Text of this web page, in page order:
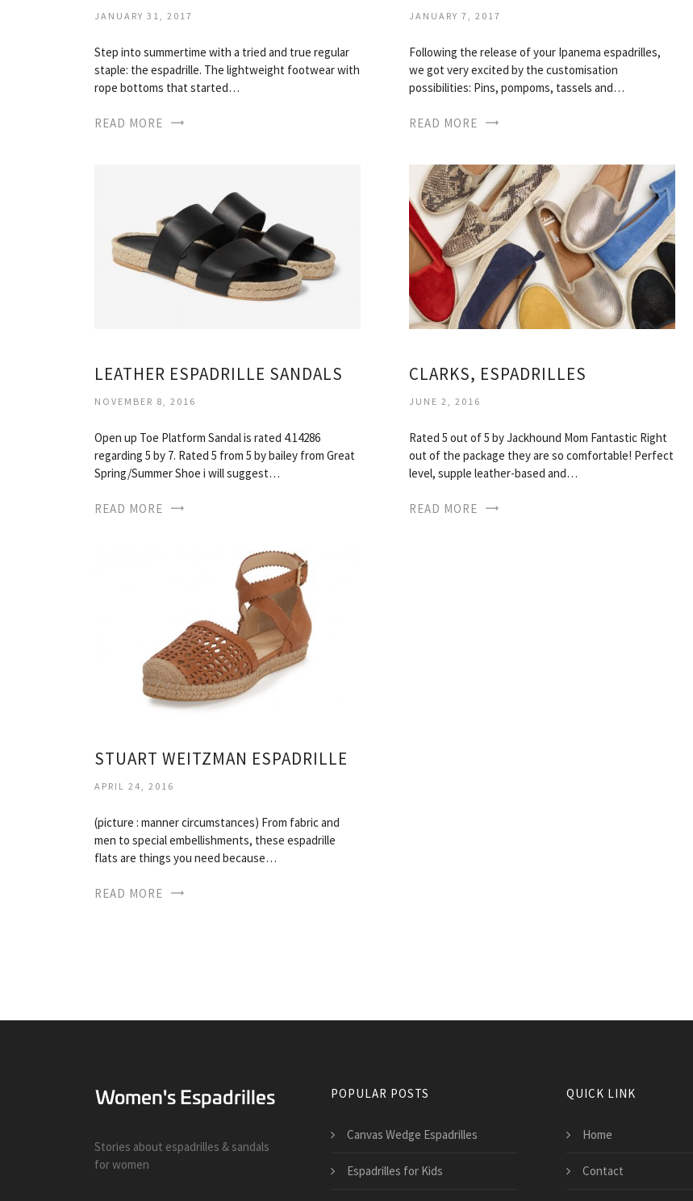
JANUARY 31, 2017
Step into summertime with a tried and true regular
staple: the espadrille. The lightweight footwear with
rope bottoms that started…
READ MORE
JANUARY 7, 2017
Following the release of your Ipanema espadrilles,
we got very excited by the customisation
possibilities: Pins, pompoms, tassels and…
READ MORE
LEATHER ESPADRILLE SANDALS
NOVEMBER 8, 2016
Open up Toe Platform Sandal is rated 4.14286
regarding 5 by 7. Rated 5 from 5 by bailey from Great
Spring/Summer Shoe i will suggest…
READ MORE
CLARKS, ESPADRILLES
JUNE 2, 2016
Rated 5 out of 5 by Jackhound Mom Fantastic Right
out of the package they are so comfortable! Perfect
level, supple leather-based and…
READ MORE
STUART WEITZMAN ESPADRILLE
APRIL 24, 2016
(picture : manner circumstances) From fabric and
men to special embellishments, these espadrille
flats are things you need because…
READ MORE
Stories about espadrilles & sandals
for women
POPULAR POSTS
Canvas Wedge Espadrilles
Espadrilles for Kids
QUICK LINK
Home
Contact